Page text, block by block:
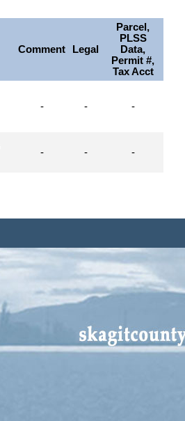
Comment Legal
Parcel,
PLSS
Data,
Permit #,
Tax Acct
- - -
- - -